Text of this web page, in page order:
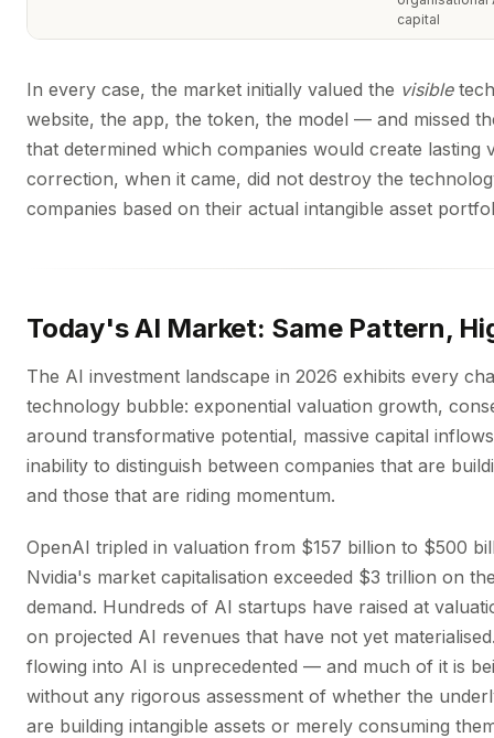
capital
In every case, the market initially valued the visible
website, the app, the token, the model — and missed
that determined which companies would create lasting
correction, when it came, did not destroy the
companies based on their actual intangible asset
Today's AI Market: Same Pattern,
The AI investment landscape in 2026 exhibits every
technology bubble: exponential valuation growth,
around transformative potential, massive capital
inability to distinguish between companies that are
and those that are riding momentum.
OpenAI tripled in valuation from $157 billion to $500
Nvidia's market capitalisation exceeded $3 trillion on
demand. Hundreds of AI startups have raised at
on projected AI revenues that have not yet
flowing into AI is unprecedented — and much of it is
without any rigorous assessment of whether the
are building intangible assets or merely consuming